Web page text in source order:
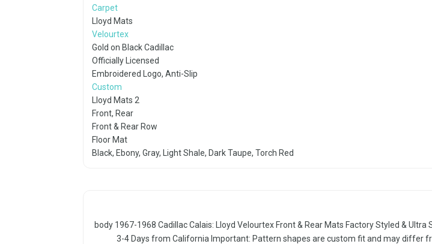
Carpet
Lloyd Mats
Velourtex
Gold on Black Cadillac
Officially Licensed
Embroidered Logo, Anti-Slip
Custom
Lloyd Mats 2
Front, Rear
Front & Rear Row
Floor Mat
Black, Ebony, Gray, Light Shale, Dark Taupe, Torch Red
body 1967-1968 Cadillac Calais: Lloyd Velourtex Front & Rear Mats Factory Styled &
3-4 Days from California Important: Pattern shapes are custom fit and may differ